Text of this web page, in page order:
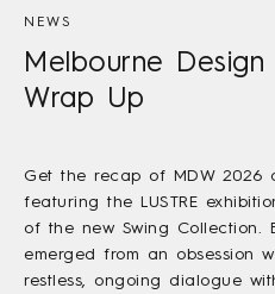
NEWS
Melbourne Design
Wrap Up
Get the recap of MDW 2026
featuring the LUSTRE
of the new Swing Collection.
emerged from an obsession
restless, ongoing dialogue